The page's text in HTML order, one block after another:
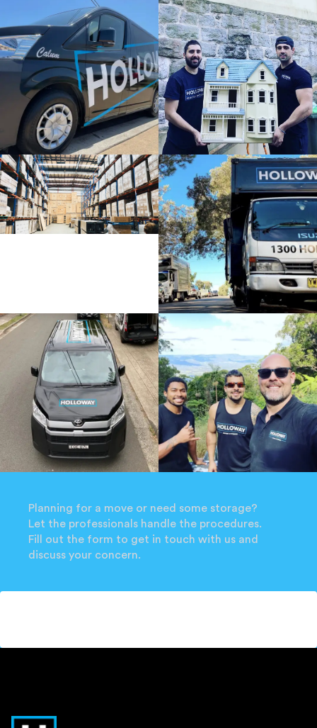
Planning for a move or need some storage?
Let the professionals handle the procedures.
Fill out the form to get in touch with us and
discuss your concern.